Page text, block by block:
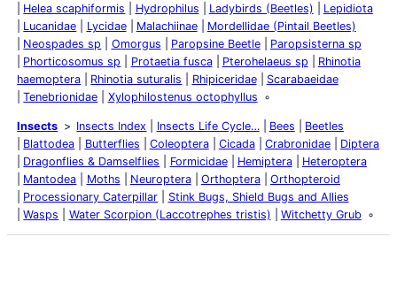
Helea scaphiformis
Hydrophilus Ladybirds (Beetles)
Lepidiota
Lucanidae
Lycidae Malachiinae
Mordellidae (Pintail Beetles)
Neospades sp
Omorgus Paropsine Beetle
Paropsisterna sp
Phorticosomus sp
Protaetia fusca Pterohelaeus sp
Rhinotia
haemoptera
Rhinotia suturalis Rhipiceridae
Scarabaeidae
Tenebrionidae
Xylophilostenus octophyllus
Insects Insects Index Insects Life Cycle… Bees
Beetles
Blattodea
Butterflies Coleoptera Cicada Crabronidae
Diptera
Dragonflies & Damselflies
Formicidae Hemiptera
Heteroptera
Mantodea
Moths Neuroptera Orthoptera
Orthopteroid
Processionary Caterpillar
Stink Bugs, Shield Bugs and Allies
Wasps
Water Scorpion (Laccotrephes tristis) Witchetty Grub